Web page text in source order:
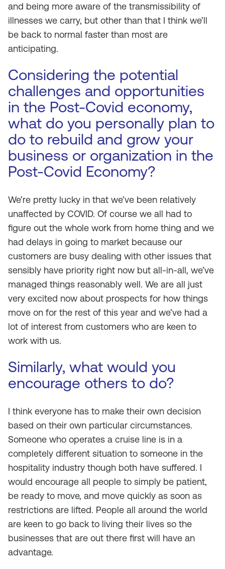
and being more aware of the transmissibility of
illnesses we carry, but other than that I think we’ll
be back to normal faster than most are
anticipating.
Considering the potential
challenges and opportunities
in the Post-Covid economy,
what do you personally plan to
do to rebuild and grow your
business or organization in the
Post-Covid Economy?
We’re pretty lucky in that we’ve been relatively
unaffected by COVID. Of course we all had to
figure out the whole work from home thing and we
had delays in going to market because our
customers are busy dealing with other issues that
sensibly have priority right now but all-in-all, we’ve
managed things reasonably well. We are all just
very excited now about prospects for how things
move on for the rest of this year and we’ve had a
lot of interest from customers who are keen to
work with us.
Similarly, what would you
encourage others to do?
I think everyone has to make their own decision
based on their own particular circumstances.
Someone who operates a cruise line is in a
completely different situation to someone in the
hospitality industry though both have suffered. I
would encourage all people to simply be patient,
be ready to move, and move quickly as soon as
restrictions are lifted. People all around the world
are keen to go back to living their lives so the
businesses that are out there first will have an
advantage.